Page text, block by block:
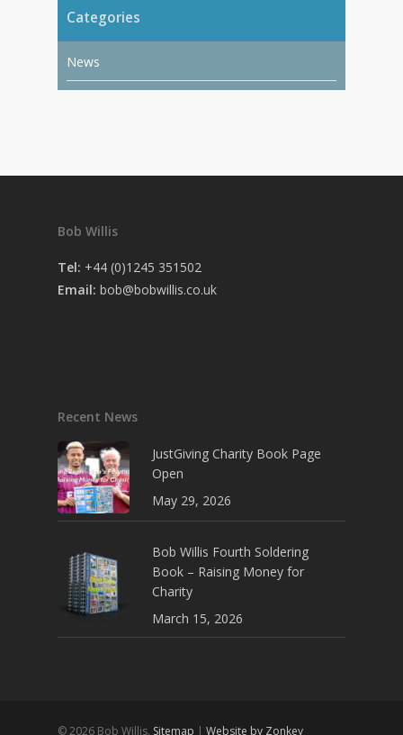
Categories
News
Bob Willis
Tel: +44 (0)1245 351502
Email: bob@bobwillis.co.uk
Recent News
JustGiving Charity Book Page
Open
May 29, 2026
Bob Willis Fourth Soldering
Book – Raising Money for
Charity
March 15, 2026
© 2026 Bob Willis. Sitemap | Website by Zonkey